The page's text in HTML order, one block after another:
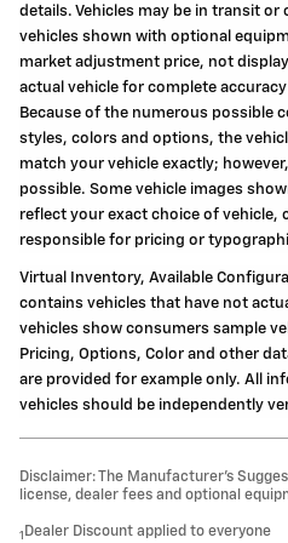
details. Vehicles may be in transit
vehicles shown with optional
market adjustment price, not
actual vehicle for complete
Because of the numerous possible
styles, colors and options, the
match your vehicle exactly;
possible. Some vehicle images
reflect your exact choice of vehicle,
responsible for pricing or
Virtual Inventory, Available
contains vehicles that have not
vehicles show consumers sample
Pricing, Options, Color and other
are provided for example only. All
vehicles should be independently
Disclaimer: The Manufacturer’s
license, dealer fees and optional
1 Dealer Discount applied to everyone